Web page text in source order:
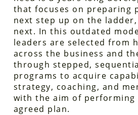
that focuses on preparing
next step up on the
next. In this outdated
leaders are selected from
across the business and
through stepped,
programs to acquire
strategy, coaching, and
with the aim of performing
agreed plan.